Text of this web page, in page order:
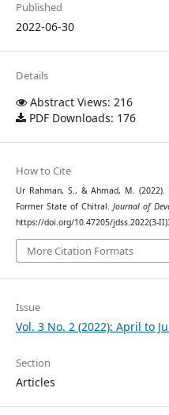
Published
2022-06-30
Details
Abstract Views: 216
PDF Downloads: 176
How to Cite
Ur Rahman, S., & Ahmad, M.
Former State of Chitral.Journal of
https://doi.org/10.47205/jdss.2022(3-
More Citation Formats
Issue
Vol. 3 No. 2 (2022): April to
Section
Articles